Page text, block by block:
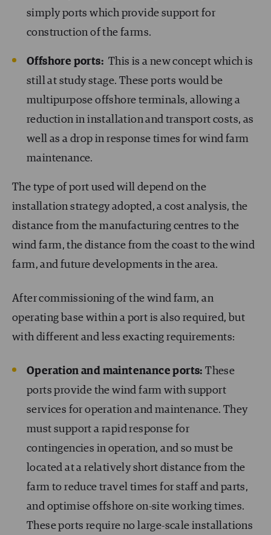
simply ports which provide support for
construction of the farms.
Offshore ports: This is a new concept which is
still at study stage. These ports would be
multipurpose offshore terminals, allowing a
reduction in installation and transport costs, as
well as a drop in response times for wind farm
maintenance.
The type of port used will depend on the
installation strategy adopted, a cost analysis, the
distance from the manufacturing centres to the
wind farm, the distance from the coast to the wind
farm, and future developments in the area.
After commissioning of the wind farm, an
operating base within a port is also required, but
with different and less exacting requirements:
Operation and maintenance ports:These
ports provide the wind farm with support
services for operation and maintenance. They
must support a rapid response for
contingencies in operation, and so must be
located at a relatively short distance from the
farm to reduce travel times for staff and parts,
and optimise offshore on-site working times.
These ports require no large-scale installations